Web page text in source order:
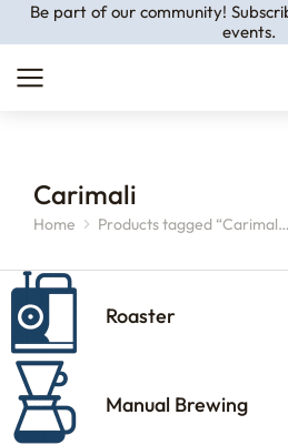
Be part of our community!
events.
Carimali
You are here:
Home Products tagged “Carimal…
Roaster
Manual Brewing